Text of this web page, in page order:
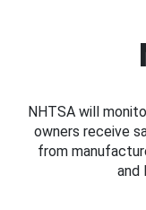
NHTSA will
owners receive
from
and